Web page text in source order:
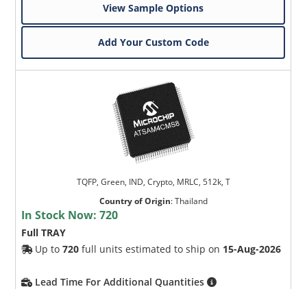
View Sample Options
Add Your Custom Code
TQFP, Green, IND, Crypto, MRLC, 512k, T
Country of Origin:Thailand
In Stock Now:720
Full TRAY
Up to720 full units estimated to ship on 15-Aug-2026
Lead Time For Additional Quantities